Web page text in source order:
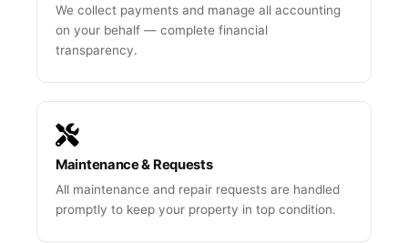
We collect payments and manage all accounting
on your behalf — complete financial
transparency.
Maintenance & Requests
All maintenance and repair requests are handled
promptly to keep your property in top condition.